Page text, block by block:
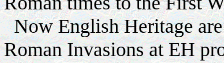
Now English Heritage
Roman Invasions at EH